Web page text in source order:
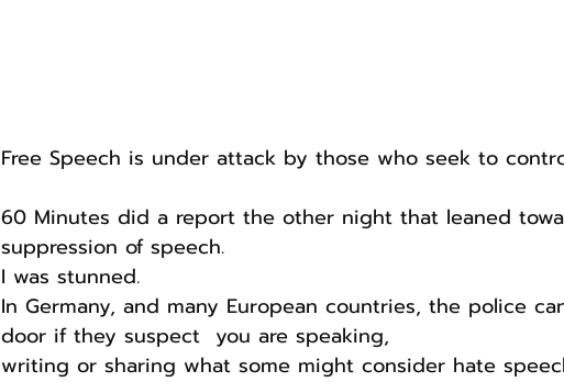
Free Speech is under attack by those who seek to
60 Minutes did a report the other night that leaned
suppression of speech.
I was stunned.
In Germany, and many European countries, the police
door if they suspect  you are speaking,
writing or sharing what some might consider hate